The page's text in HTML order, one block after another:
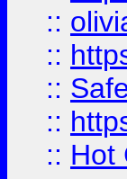
::
::
::
::
:: Hot